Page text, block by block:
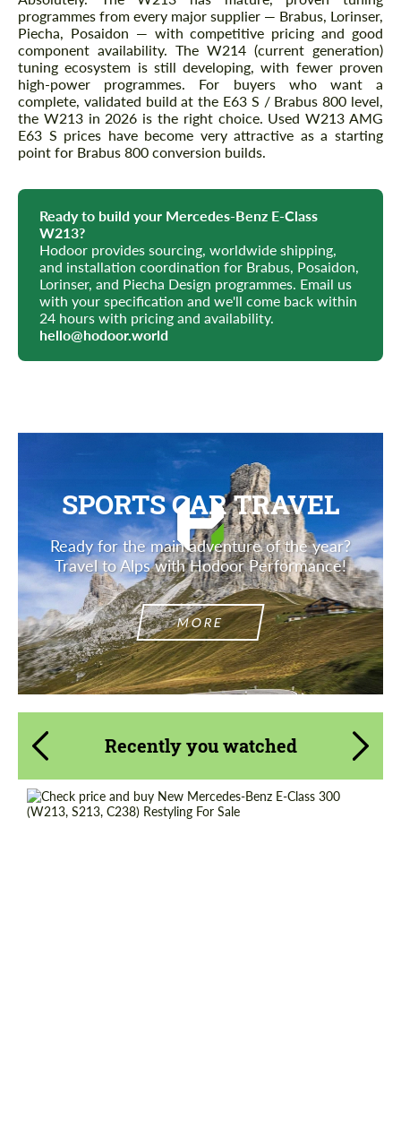
programmes from every major supplier — Brabus, Lorinser,
Piecha, Posaidon — with competitive pricing and good
component availability. The W214 (current generation)
tuning ecosystem is still developing, with fewer proven
high-power programmes. For buyers who want a
complete, validated build at the E63 S / Brabus 800 level,
the W213 in 2026 is the right choice. Used W213 AMG
E63 S prices have become very attractive as a starting
point for Brabus 800 conversion builds.
Ready to build your Mercedes-Benz E-Class
W213?
Hodoor provides sourcing, worldwide shipping,
and installation coordination for Brabus, Posaidon,
Lorinser, and Piecha Design programmes. Email us
with your specification and we'll come back within
24 hours with pricing and availability.
hello@hodoor.world
SPORTS CAR TRAVEL
Ready for the main adventure of the year?
Travel to Alps with Hodoor Performance!
MORE
Recently you watched